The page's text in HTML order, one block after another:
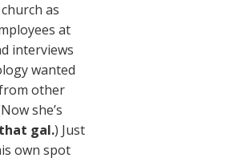
as
at
interviews
wanted
other
she’s
gal.) Just
own spot